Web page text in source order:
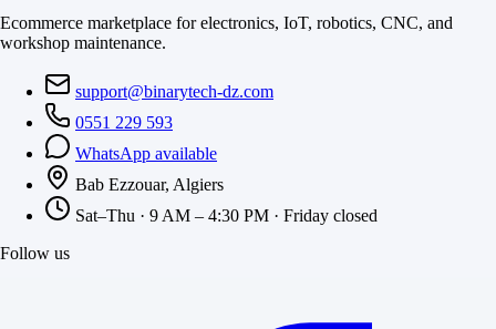
Ecommerce marketplace for electronics, IoT, robotics, CNC, and
workshop maintenance.
support@binarytech-dz.com
0551 229 593
WhatsApp available
Bab Ezzouar, Algiers
Sat–Thu · 9 AM – 4:30 PM · Friday closed
Follow us